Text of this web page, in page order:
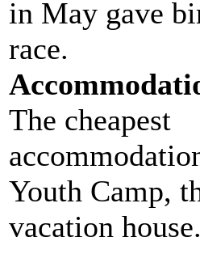
in May gave
race.
The cheapest
Youth Camp,
vacation house.